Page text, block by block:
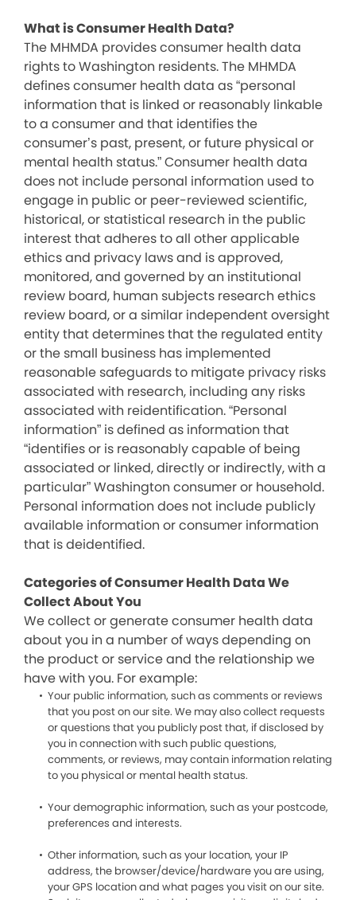
What is Consumer Health Data?
The MHMDA provides consumer health data
rights to Washington residents. The MHMDA
defines consumer health data as “personal
information that is linked or reasonably linkable
to a consumer and that identifies the
consumer’s past, present, or future physical or
mental health status.” Consumer health data
does not include personal information used to
engage in public or peer-reviewed scientific,
historical, or statistical research in the public
interest that adheres to all other applicable
ethics and privacy laws and is approved,
monitored, and governed by an institutional
review board, human subjects research ethics
review board, or a similar independent oversight
entity that determines that the regulated entity
or the small business has implemented
reasonable safeguards to mitigate privacy risks
associated with research, including any risks
associated with reidentification. “Personal
information” is defined as information that
“identifies or is reasonably capable of being
associated or linked, directly or indirectly, with a
particular” Washington consumer or household.
Personal information does not include publicly
available information or consumer information
that is deidentified.
Categories of Consumer Health Data We
Collect About You
We collect or generate consumer health data
about you in a number of ways depending on
the product or service and the relationship we
have with you. For example:
Your public information, such as comments or reviews
that you post on our site. We may also collect requests
or questions that you publicly post that, if disclosed by
you in connection with such public questions,
comments, or reviews, may contain information relating
to you physical or mental health status.
Your demographic information, such as your postcode,
preferences and interests.
Other information, such as your location, your IP
address, the browser/device/hardware you are using,
your GPS location and what pages you visit on our site.